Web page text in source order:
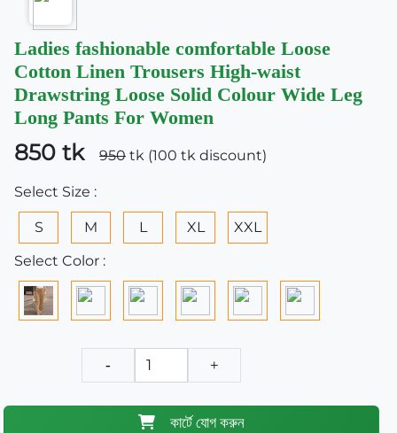
Ladies fashionable comfortable Loose
Cotton Linen Trousers High-waist
Drawstring Loose Solid Colour Wide Leg
Long Pants For Women
850 tk 950 tk (100 tk discount)
Select Size :
S M L XL
XXL
Select Color :
- +
কার্টে যোগ করুন